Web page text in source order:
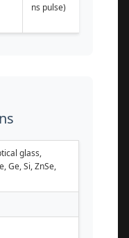
ns pulse)
glass,
Ge, Si, ZnSe,